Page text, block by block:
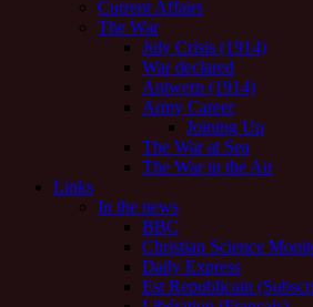
Current Affairs
The War
July Crisis (1914)
War declared
Antwerp (1914)
Army Career
Joining Up
The War at Sea
The War in the Air
Links
In the news
BBC
Christian Science
Daily Express
Est Republicain